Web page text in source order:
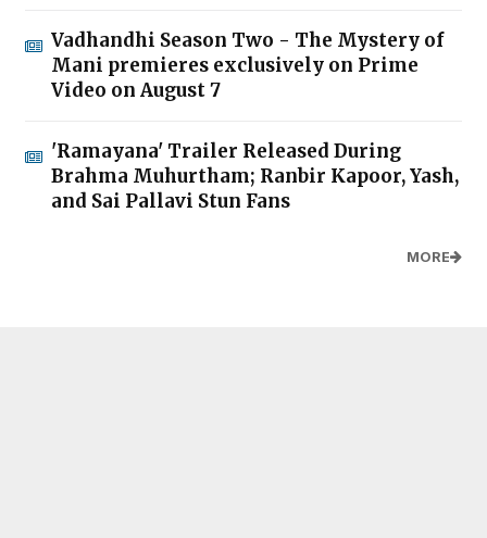
Vadhandhi Season Two - The Mystery of
Mani premieres exclusively on Prime
Video on August 7
'Ramayana' Trailer Released During
Brahma Muhurtham; Ranbir Kapoor, Yash,
and Sai Pallavi Stun Fans
MORE